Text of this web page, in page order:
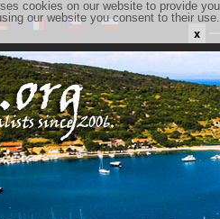
cookies on our website to provide you
our website you consent to their use.
x